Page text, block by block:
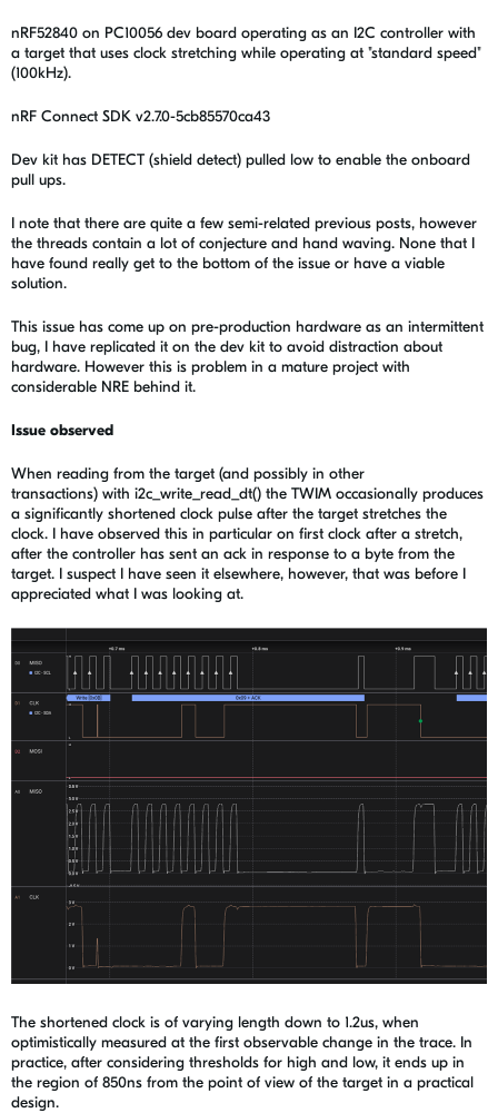
nRF52840 on PC10056 dev board operating as an I2C controller with
a target that uses clock stretching while operating at "standard speed"
(100kHz).
nRF Connect SDK v2.7.0-5cb85570ca43
Dev kit has DETECT (shield detect) pulled low to enable the onboard
pull ups.
I note that there are quite a few semi-related previous posts, however
the threads contain a lot of conjecture and hand waving. None that I
have found really get to the bottom of the issue or have a viable
solution.
This issue has come up on pre-production hardware as an intermittent
bug, I have replicated it on the dev kit to avoid distraction about
hardware. However this is problem in a mature project with
considerable NRE behind it.
Issue observed
When reading from the target (and possibly in other
transactions) with i2c_write_read_dt() the TWIM occasionally produces
a significantly shortened clock pulse after the target stretches the
clock. I have observed this in particular on first clock after a stretch,
after the controller has sent an ack in response to a byte from the
target. I suspect I have seen it elsewhere, however, that was before I
appreciated what I was looking at.
The shortened clock is of varying length down to 1.2us, when
optimistically measured at the first observable change in the trace. In
practice, after considering thresholds for high and low, it ends up in
the region of 850ns from the point of view of the target in a practical
design.